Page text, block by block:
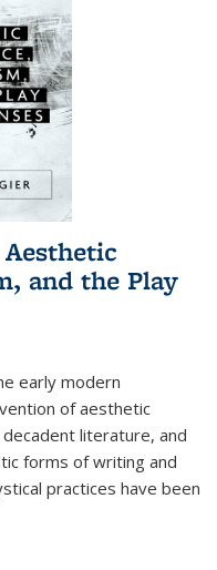
and the Play
early modern
of aesthetic
literature, and
forms of writing and
practices have been